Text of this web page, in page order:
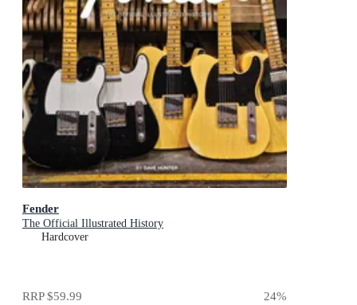
Fender
The Official Illustrated History
Hardcover
RRP$59.99 24%